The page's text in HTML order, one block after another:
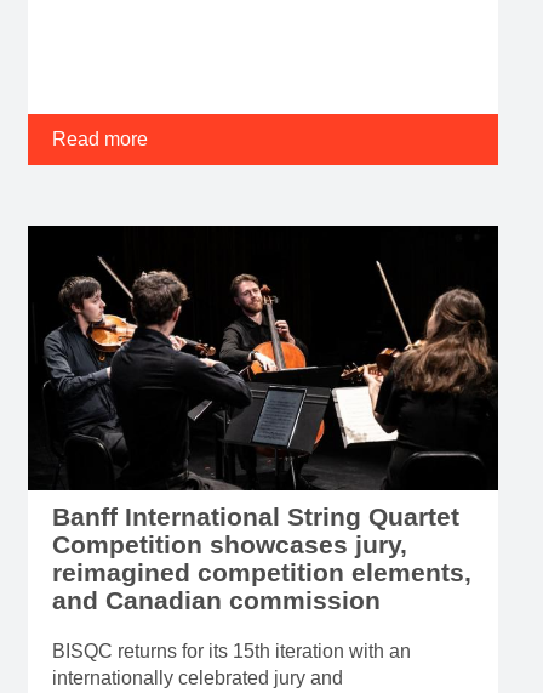
Read more
Banff International String Quartet
Competition showcases jury,
reimagined competition elements,
and Canadian commission
BISQC returns for its 15th iteration with an
internationally celebrated jury and